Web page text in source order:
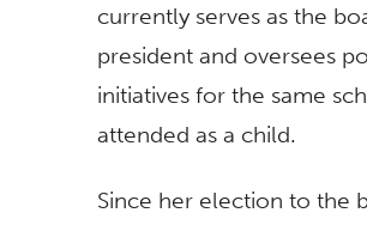
currently serves as the
president and oversees
initiatives for the same
attended as a child.
Since her election to the